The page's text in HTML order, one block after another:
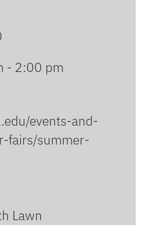
- 2:00 pm
events-and-
fairs/summer-
Lawn